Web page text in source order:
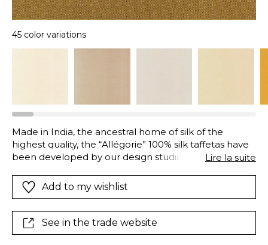
45 color variations
Made in India, the ancestral home of silk of the
highest quality, the “Allégorie” 100% silk taffetas have
been developed by our design studio in a wide range
shimmer, catching the light and reflecting it at the
most poetic time of day. These exquisite highlights
any other decorative pieces.
Lire la suite
Add to my wishlist
See in the trade website